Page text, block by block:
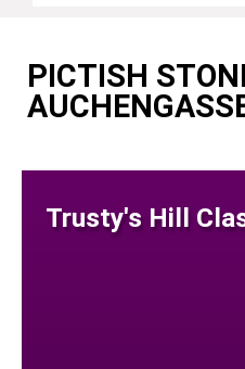
PICTISH
Trusty's Hill